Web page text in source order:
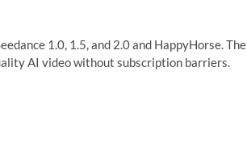
1.0, 1.5, and 2.0 and HappyHorse. The
AI video without subscription barriers.